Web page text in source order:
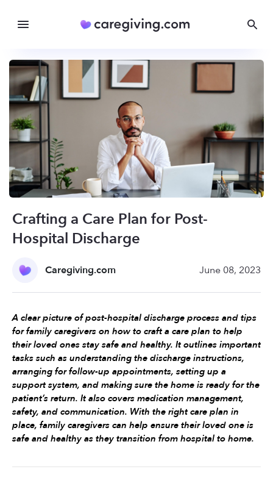
Crafting a Care Plan for Post-
Hospital Discharge
Caregiving.com June 08, 2023
A clear picture of post-hospital discharge process and tips
for family caregivers on how to craft a care plan to help
their loved ones stay safe and healthy. It outlines important
tasks such as understanding the discharge instructions,
arranging for follow-up appointments, setting up a
support system, and making sure the home is ready for the
patient’s return. It also covers medication management,
safety, and communication. With the right care plan in
place, family caregivers can help ensure their loved one is
safe and healthy as they transition from hospital to home.